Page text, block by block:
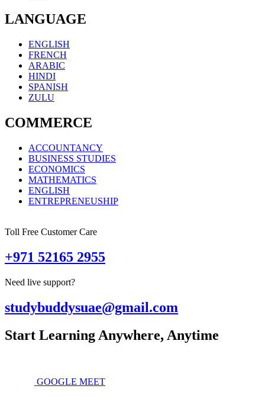
LANGUAGE
ENGLISH
FRENCH
ARABIC
HINDI
SPANISH
ZULU
COMMERCE
ACCOUNTANCY
BUSINESS STUDIES
ECONOMICS
MATHEMATICS
ENGLISH
ENTREPRENEUSHIP
Toll Free Customer Care
+971 52165 2955
Need live support?
studybuddysuae@gmail.com
Start Learning Anywhere, Anytime
GOOGLE MEET